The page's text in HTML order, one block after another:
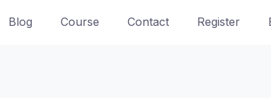
Blog Course Contact Register